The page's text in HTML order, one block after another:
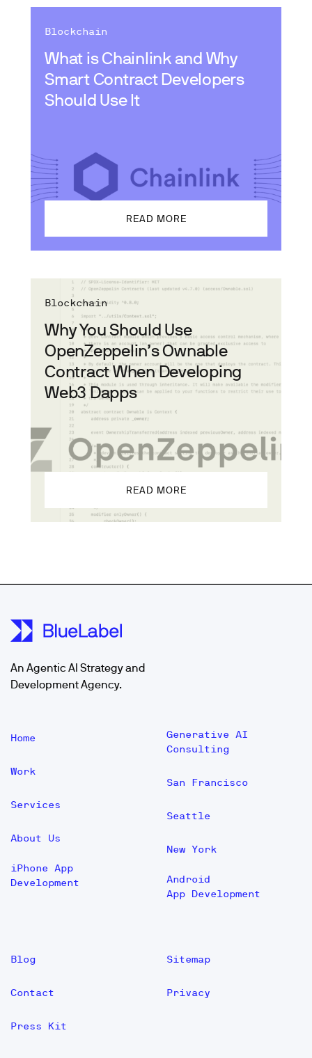
What is Chainlink and Why
Smart Contract Developers
Should Use It
Blockchain
READ MORE
Why You Should Use
OpenZeppelin’s Ownable
Contract When Developing
Web3 Dapps
Blockchain
READ MORE
An Agentic AI Strategy and
Development Agency.
Home
Work
Services
About Us
iPhone App
Development
Generative AI
Consulting
San Francisco
Seattle
New York
Android
App Development
Blog
Contact
Press Kit
Sitemap
Privacy